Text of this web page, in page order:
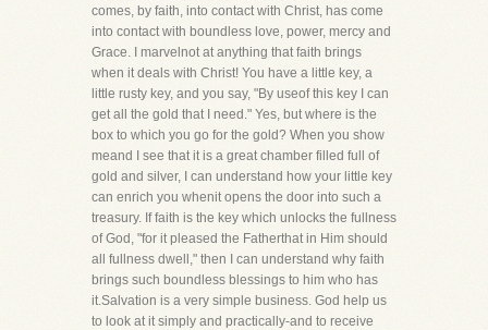
comes, by faith, into contact with Christ, has come
into contact with boundless love, power, mercy and
Grace. I marvelnot at anything that faith brings
when it deals with Christ! You have a little key, a
little rusty key, and you say, "By useof this key I can
get all the gold that I need." Yes, but where is the
box to which you go for the gold? When you show
meand I see that it is a great chamber filled full of
gold and silver, I can understand how your little key
can enrich you whenit opens the door into such a
treasury. If faith is the key which unlocks the fullness
of God, "for it pleased the Fatherthat in Him should
all fullness dwell," then I can understand why faith
brings such boundless blessings to him who has
it.Salvation is a very simple business. God help us
to look at it simply and practically-and to receive